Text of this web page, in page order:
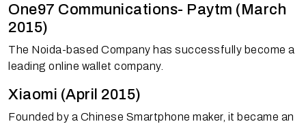
One97 Communications- Paytm (March
2015)
The Noida-based Company has successfully become a
leading online wallet company.
Xiaomi (April 2015)
Founded by a Chinese Smartphone maker, it became an